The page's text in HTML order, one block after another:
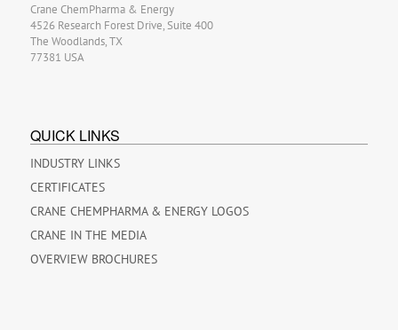
Crane ChemPharma & Energy
4526 Research Forest Drive, Suite 400
The Woodlands, TX
77381 USA
QUICK LINKS
INDUSTRY LINKS
CERTIFICATES
CRANE CHEMPHARMA & ENERGY LOGOS
CRANE IN THE MEDIA
OVERVIEW BROCHURES